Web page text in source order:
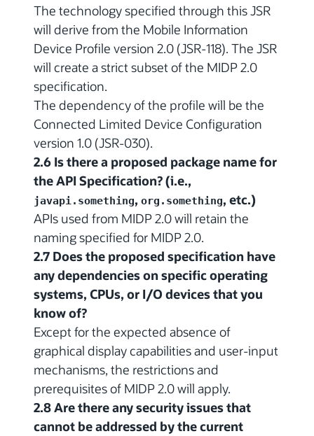
The technology specified through this JSR
will derive from the Mobile Information
Device Profile version 2.0 (JSR-118). The JSR
will create a strict subset of the MIDP 2.0
specification.
The dependency of the profile will be the
Connected Limited Device Configuration
version 1.0 (JSR-030).
2.6 Is there a proposed package name for
the API Specification? (i.e.,
javapi.something, org.something, etc.)
APIs used from MIDP 2.0 will retain the
naming specified for MIDP 2.0.
2.7 Does the proposed specification have
any dependencies on specific operating
systems, CPUs, or I/O devices that you
know of?
Except for the expected absence of
graphical display capabilities and user-input
mechanisms, the restrictions and
prerequisites of MIDP 2.0 will apply.
2.8 Are there any security issues that
cannot be addressed by the current